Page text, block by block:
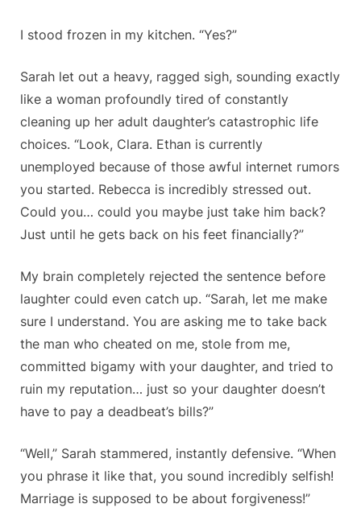
I stood frozen in my kitchen. “Yes?”
Sarah let out a heavy, ragged sigh, sounding exactly
like a woman profoundly tired of constantly
cleaning up her adult daughter’s catastrophic life
choices. “Look, Clara. Ethan is currently
unemployed because of those awful internet rumors
you started. Rebecca is incredibly stressed out.
Could you… could you maybe just take him back?
Just until he gets back on his feet financially?”
My brain completely rejected the sentence before
laughter could even catch up. “Sarah, let me make
sure I understand. You are asking me to take back
the man who cheated on me, stole from me,
committed bigamy with your daughter, and tried to
ruin my reputation… just so your daughter doesn’t
have to pay a deadbeat’s bills?”
“Well,” Sarah stammered, instantly defensive. “When
you phrase it like that, you sound incredibly selfish!
Marriage is supposed to be about forgiveness!”